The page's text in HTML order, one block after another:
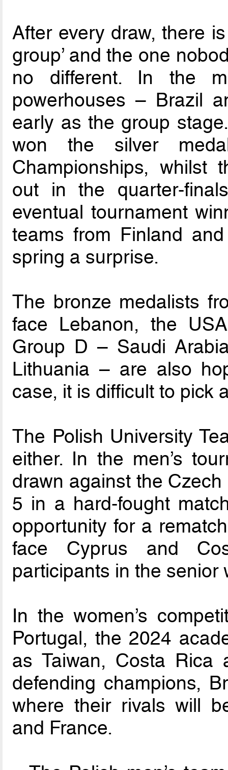
After every draw, there
group’ and the one
no different. In the
powerhouses – Brazil
early as the group
won the silver
Championships, whilst
out in the quarter-
eventual tournament
teams from Finland
spring a surprise.
The bronze medalists
face Lebanon, the
Group D – Saudi
Lithuania – are also
case, it is difficult to pick
The Polish University
either. In the men’s
drawn against the
5 in a hard-fought
opportunity for a
face Cyprus and
participants in the senior
In the women’s
Portugal, the 2024
as Taiwan, Costa Rica
defending champions,
where their rivals will
and France.